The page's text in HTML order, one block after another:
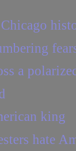
a
king
hate